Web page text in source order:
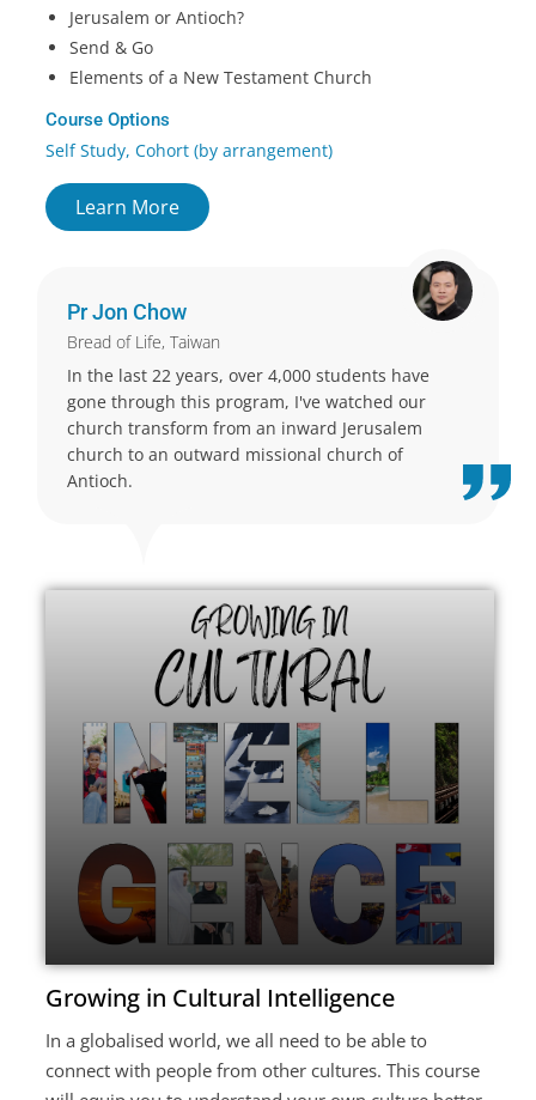
Jerusalem or Antioch?
Send & Go
Elements of a New Testament Church
Course Options
Self Study, Cohort (by arrangement)
Learn More
Pr Jon Chow
Bread of Life, Taiwan
In the last 22 years, over 4,000 students have
gone through this program, I've watched our
church transform from an inward Jerusalem
church to an outward missional church of
Antioch.
Growing in Cultural Intelligence
In a globalised world, we all need to be able to
connect with people from other cultures. This course